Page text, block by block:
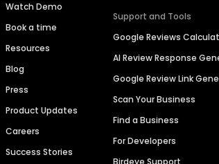
Watch Demo
Book a time
Resources
Blog
Press
Product Updates
Careers
Success Stories
Support and Tools
Google Reviews
AI Review Response
Google Review Link
Scan Your Business
Find a Business
For Developers